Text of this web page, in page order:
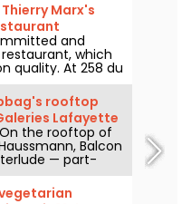
Marx's
and
which
quality. At 258 du
the 8th
to discover this
and
boasts a Michelin
rooftop
Lafayette
the rooftop of
Balcon
— part-
Julien
classics against